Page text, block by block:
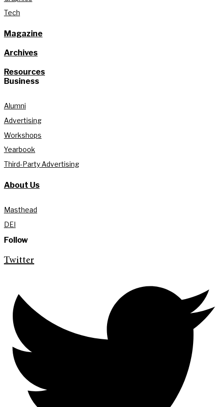
Tech
Magazine
Archives
Resources
Business
Alumni
Advertising
Workshops
Yearbook
Third-Party Advertising
About Us
Masthead
DEI
Follow
Twitter